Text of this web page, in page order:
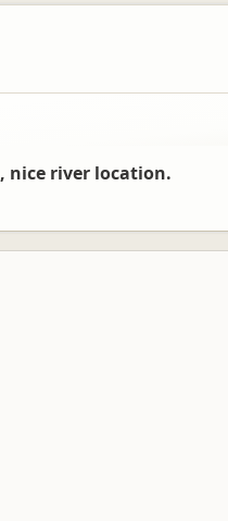
nice river location.